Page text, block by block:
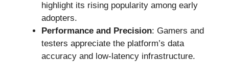
highlight its rising popularity among early
adopters.
Performance and Precision: Gamers and
testers appreciate the platform’s data
accuracy and low-latency infrastructure.